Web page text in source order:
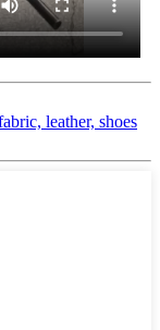
leather, shoes